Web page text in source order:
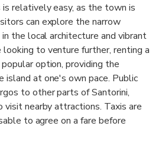
relatively easy, as the town is
can explore the narrow
the local architecture and vibrant
to venture further, renting a
option, providing the
at one's own pace. Public
to other parts of Santorini,
visit nearby attractions. Taxis are
to agree on a fare before